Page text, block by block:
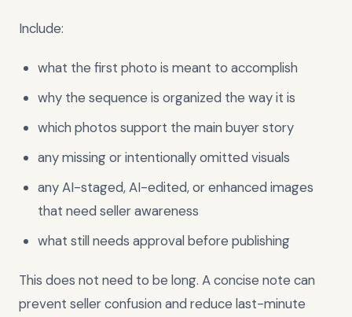
Include:
what the first photo is meant to accomplish
why the sequence is organized the way it is
which photos support the main buyer story
any missing or intentionally omitted visuals
any AI-staged, AI-edited, or enhanced images
that need seller awareness
what still needs approval before publishing
This does not need to be long. A concise note can
prevent seller confusion and reduce last-minute